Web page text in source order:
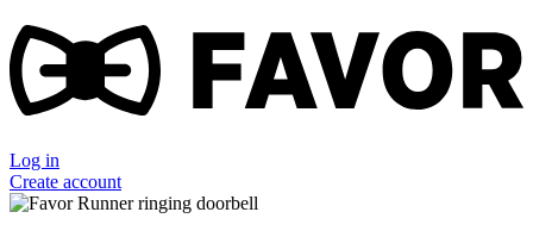
Log in
Create account